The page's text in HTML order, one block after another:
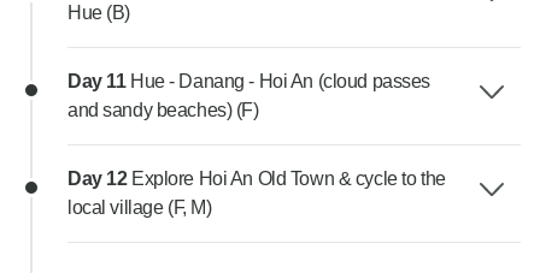
Hue (B)
Day 11 Hue - Danang - Hoi An (cloud passes
and sandy beaches) (F)
Day 12 Explore Hoi An Old Town & cycle to the
local village (F, M)